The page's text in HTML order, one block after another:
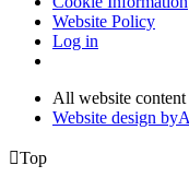
Website Policy
Log in
All website
Website design byA
Top